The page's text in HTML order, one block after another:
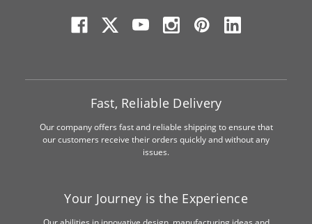
Fast, Reliable Delivery
Our company offers fast and reliable shipping to ensure that
our customers receive their orders quickly and without any
issues.
Your Journey is the Experience